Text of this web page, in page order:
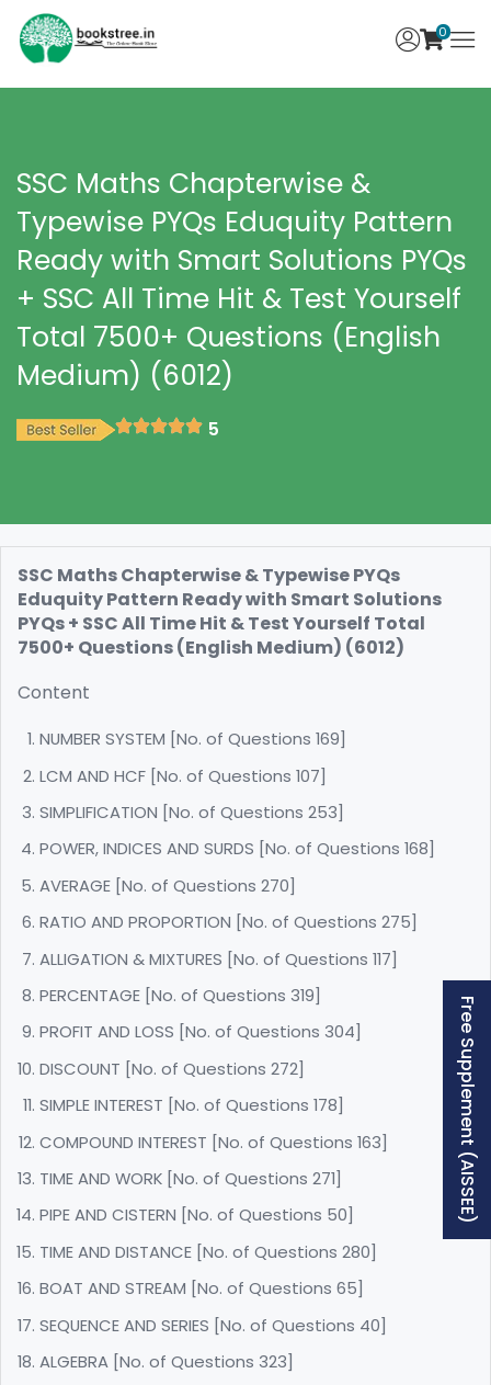
0
SSC Maths Chapterwise &
Typewise PYQs Eduquity Pattern
Ready with Smart Solutions PYQs
+ SSC All Time Hit & Test Yourself
Total 7500+ Questions (English
Medium) (6012)
5
SSC Maths Chapterwise & Typewise PYQs
Eduquity Pattern Ready with Smart Solutions
PYQs + SSC All Time Hit & Test Yourself Total
7500+ Questions (English Medium) (6012)
Content
NUMBER SYSTEM [No. of Questions 169]
LCM AND HCF [No. of Questions 107]
SIMPLIFICATION [No. of Questions 253]
POWER, INDICES AND SURDS [No. of Questions 168]
AVERAGE [No. of Questions 270]
RATIO AND PROPORTION [No. of Questions 275]
ALLIGATION & MIXTURES [No. of Questions 117]
PERCENTAGE [No. of Questions 319]
PROFIT AND LOSS [No. of Questions 304]
DISCOUNT [No. of Questions 272]
SIMPLE INTEREST [No. of Questions 178]
COMPOUND INTEREST [No. of Questions 163]
TIME AND WORK [No. of Questions 271]
PIPE AND CISTERN [No. of Questions 50]
TIME AND DISTANCE [No. of Questions 280]
BOAT AND STREAM [No. of Questions 65]
SEQUENCE AND SERIES [No. of Questions 40]
ALGEBRA [No. of Questions 323]
Free Supplement (AISSEE)